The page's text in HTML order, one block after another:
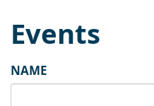
Events
NAME